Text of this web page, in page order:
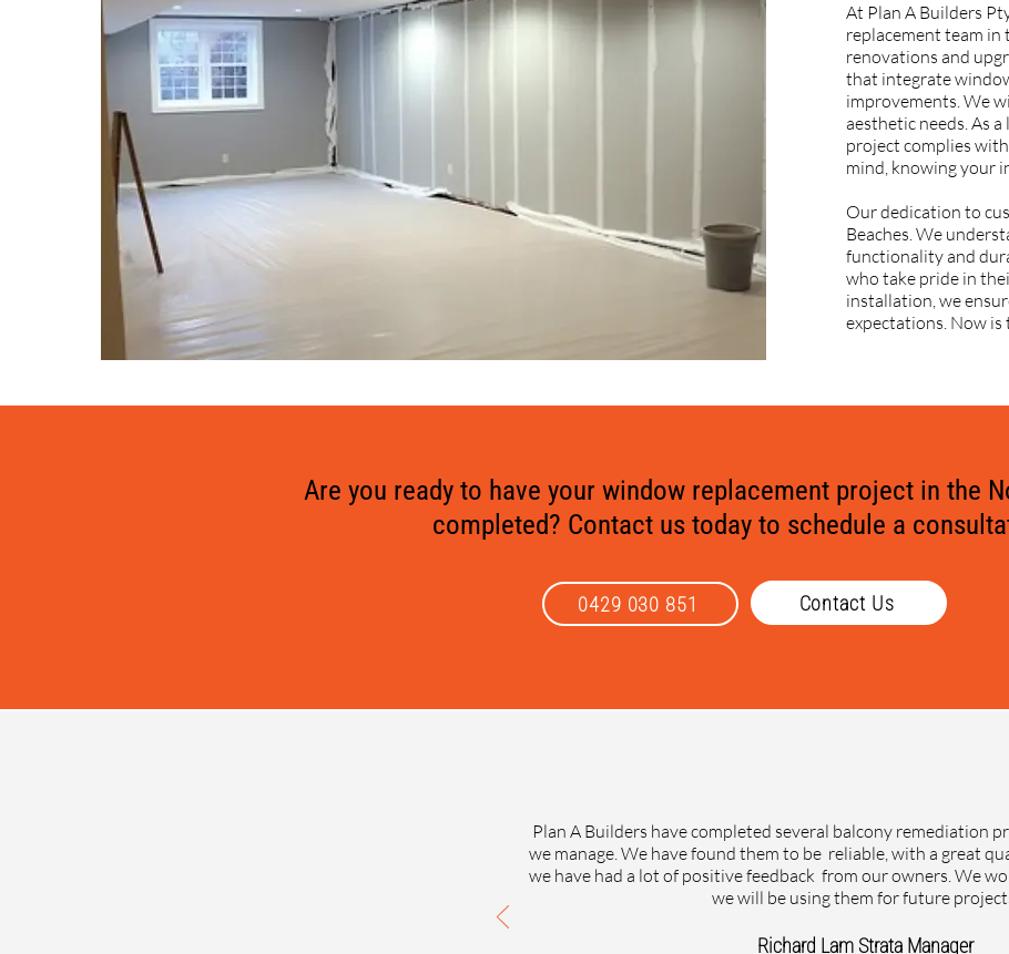
At Plan A Builders
replacement team in
renovations and
that integrate
improvements. We
aesthetic needs. As
project complies
mind, knowing your
Our dedication to
Beaches. We
functionality and
who take pride in
installation, we
expectations. Now
Are you ready to have your window replacement project in the
completed? Contact us today to schedule a
0429 030 851 Contact Us
Plan A Builders have completed several balcony remediation
we manage. We have found them to be reliable, with a great
we have had a lot of positive feedback from our owners. We
we will be using them for future
Richard Lam Strata Manager